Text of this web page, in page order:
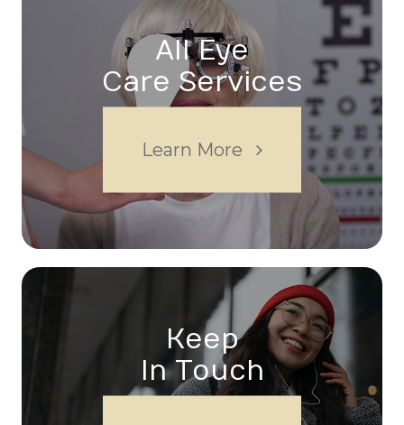
All Eye
Care Services
Learn More
Keep
In Touch